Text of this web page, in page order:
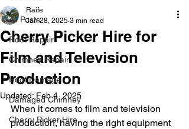
All Posts
Roof Repair
Chimney Repair
Roof Damage
Damaged Chimney
Cherry Picker Hire
Cherry Picker Hire for
Film and Television
Production
Raife
Jan 28, 2025 3 min read
Updated: Feb 4, 2025
When it comes to film and television
production, having the right equipment